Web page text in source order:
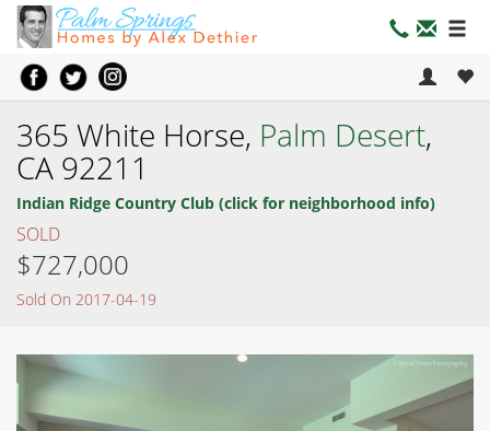
365 White Horse, Palm Desert,
CA 92211
Indian Ridge Country Club (click for neighborhood info)
SOLD
$727,000
Sold On 2017-04-19